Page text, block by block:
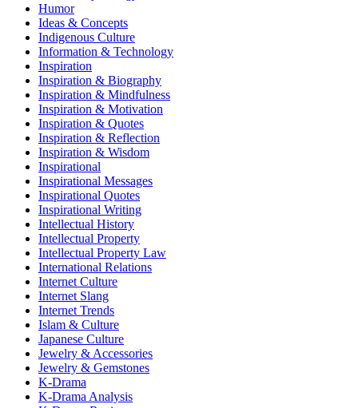
Humor
Ideas & Concepts
Indigenous Culture
Information & Technology
Inspiration
Inspiration & Biography
Inspiration & Mindfulness
Inspiration & Motivation
Inspiration & Quotes
Inspiration & Reflection
Inspiration & Wisdom
Inspirational
Inspirational Messages
Inspirational Quotes
Inspirational Writing
Intellectual History
Intellectual Property
Intellectual Property Law
International Relations
Internet Culture
Internet Slang
Internet Trends
Islam & Culture
Japanese Culture
Jewelry & Accessories
Jewelry & Gemstones
K-Drama
K-Drama Analysis